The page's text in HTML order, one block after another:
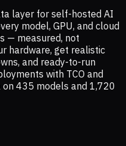
layer for self-hosted AI
model, GPU, and cloud
— measured, not
hardware, get realistic
and ready-to-run
with TCO and
on 435 models and 1,720